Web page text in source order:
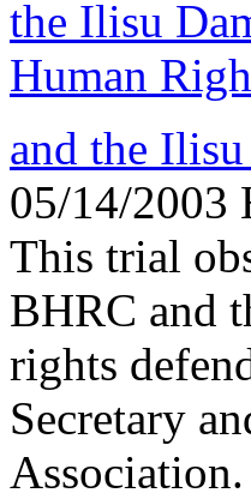
and the
05/14/2003
This trial
BHRC and
rights
Secretary
Association.